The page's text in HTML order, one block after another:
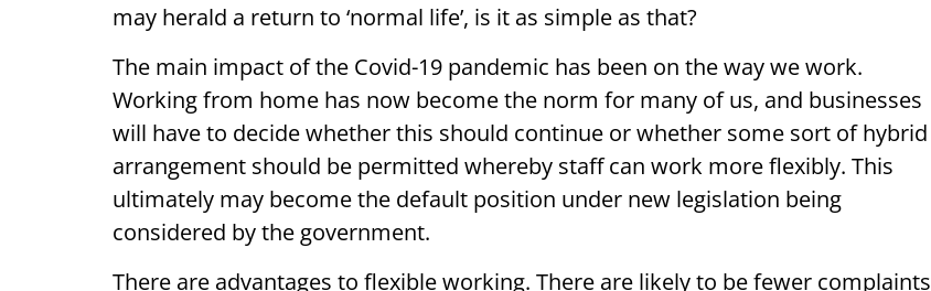
may herald a return to ‘normal life’, is it as simple as that?
The main impact of the Covid-19 pandemic has been on the way we work.
Working from home has now become the norm for many of us, and businesses
will have to decide whether this should continue or whether some sort of hybrid
arrangement should be permitted whereby staff can work more flexibly. This
ultimately may become the default position under new legislation being
considered by the government.
There are advantages to flexible working. There are likely to be fewer complaints